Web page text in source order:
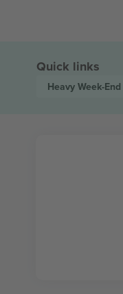
Quick links
Heavy Week-End